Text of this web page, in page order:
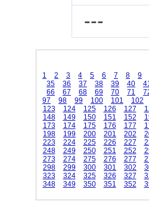
---
1 2 3 4 5 6 7 8 9
35
36 37 38 39 40
66
67 68 69 70 71
97
98 99 100 101 102
123
124 125 126 127
148
149 150 151 152
173
174 175 176 177
198
199 200 201 202
223
224 225 226 227
248
249 250 251 252
273
274 275 276 277
298
299 300 301 302
323
324 325 326 327
348
349 350 351 352